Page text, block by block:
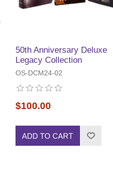
50th Anniversary Deluxe
Legacy Collection
OS-DCM24-02
$100.00
ADD TO CART